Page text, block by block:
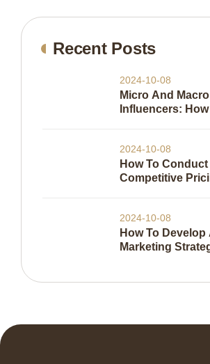
Recent Posts
2024-10-08
Micro And Macro
Influencers:
2024-10-08
How To Conduct
Competitive
2024-10-08
How To Develop
Marketing